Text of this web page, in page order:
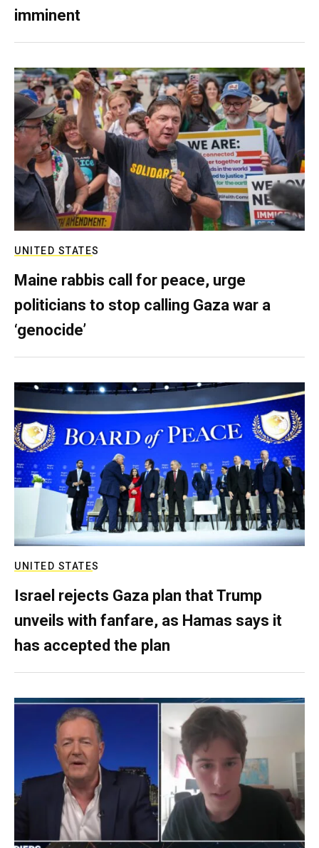
imminent
UNITED STATES
Maine rabbis call for peace, urge
politicians to stop calling Gaza war a
‘genocide’
UNITED STATES
Israel rejects Gaza plan that Trump
unveils with fanfare, as Hamas says it
has accepted the plan